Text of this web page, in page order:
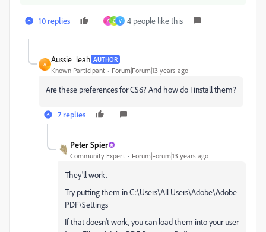
10 replies A C V 4 people like this
A
Aussie_leah AUTHOR
Known Participant Forum|Forum|13 years ago
Are these preferences for CS6? And how do I install them?
7 replies
Peter Spier
Community Expert Forum|Forum|13 years ago
They'll work.
Try putting them in C:\Users\All Users\Adobe\Adobe
PDF\Settings
If that doesn't work, you can load them into your user